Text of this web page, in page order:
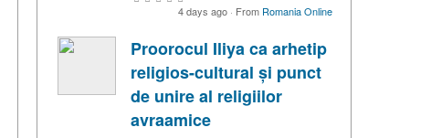
4 days ago · From Romania Online
Proorocul Iliya ca arhetip
religios-cultural și punct
de unire al religiilor
avraamice